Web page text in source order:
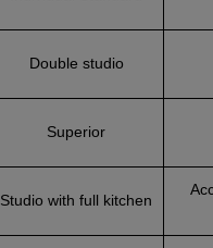
Double studio
Superior
Studio with full kitchen